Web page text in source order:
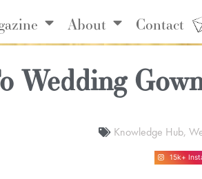
About Contact
Wedding
Knowledge Hub,
15k+